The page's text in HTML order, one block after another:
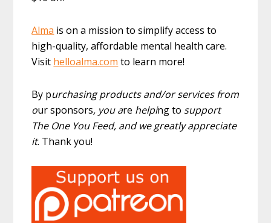
Alma is on a mission to simplify access to
high-quality, affordable mental health care.
Visit helloalma.com to learn more!
By purchasing products and/or services from
our sponsors, you are helping to support
The One You Feed, and we greatly appreciate
it. Thank you!